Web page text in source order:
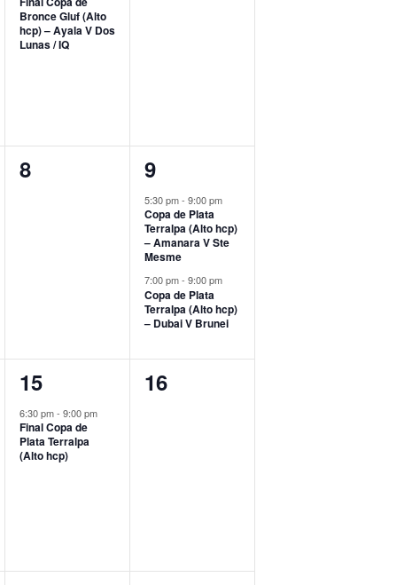
Bronce Gluf (Alto
hcp) – Ayala V Dos
Lunas / IQ
0
8
2
events,
9
5:30 pm-9:00 pm
Copa de Plata
Terralpa (Alto hcp)
– Amanara V Ste
Mesme
7:00 pm-9:00 pm
Copa de Plata
Terralpa (Alto hcp)
– Dubai V Brunei
1
event,
15
6:30 pm- 9:00 pm
Final Copa de
Plata Terralpa
(Alto hcp)
0
16